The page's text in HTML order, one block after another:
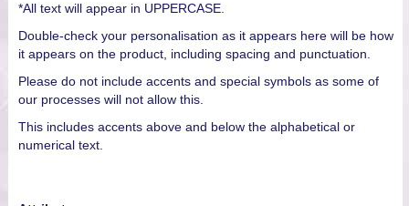
*All text will appear in UPPERCASE.
Double-check your personalisation as it appears here will be how
it appears on the product, including spacing and punctuation.
Please do not include accents and special symbols as some of
our processes will not allow this.
This includes accents above and below the alphabetical or
numerical text.